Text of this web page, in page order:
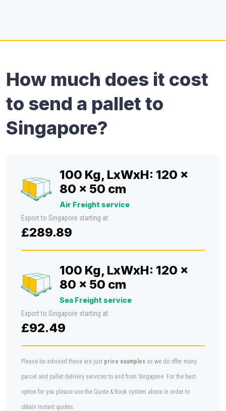
How much does it cost
to send a pallet to
Singapore?
100 Kg, LxWxH: 120 x
80 x 50 cm
Air Freight service
Export to Singapore starting at:
£289.89
100 Kg, LxWxH: 120 x
80 x 50 cm
Sea Freight service
Export to Singapore starting at:
£92.49
Please be advised these are just price examples as we do offer many
parcel and pallet delivery services to and from Singapore. For the best
option for you please use the Quote & Book system above in order to
obtain instant quotes.